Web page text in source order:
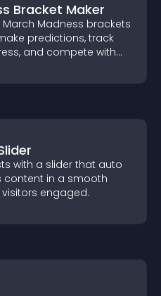
Bracket Maker
Madness brackets
predictions, track
and compete with
round.
with a slider that auto
content in a smooth
engaged.